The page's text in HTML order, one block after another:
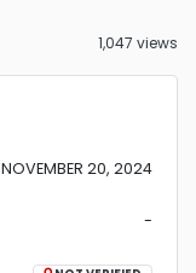
1,047 views
NOVEMBER 20, 2024
-